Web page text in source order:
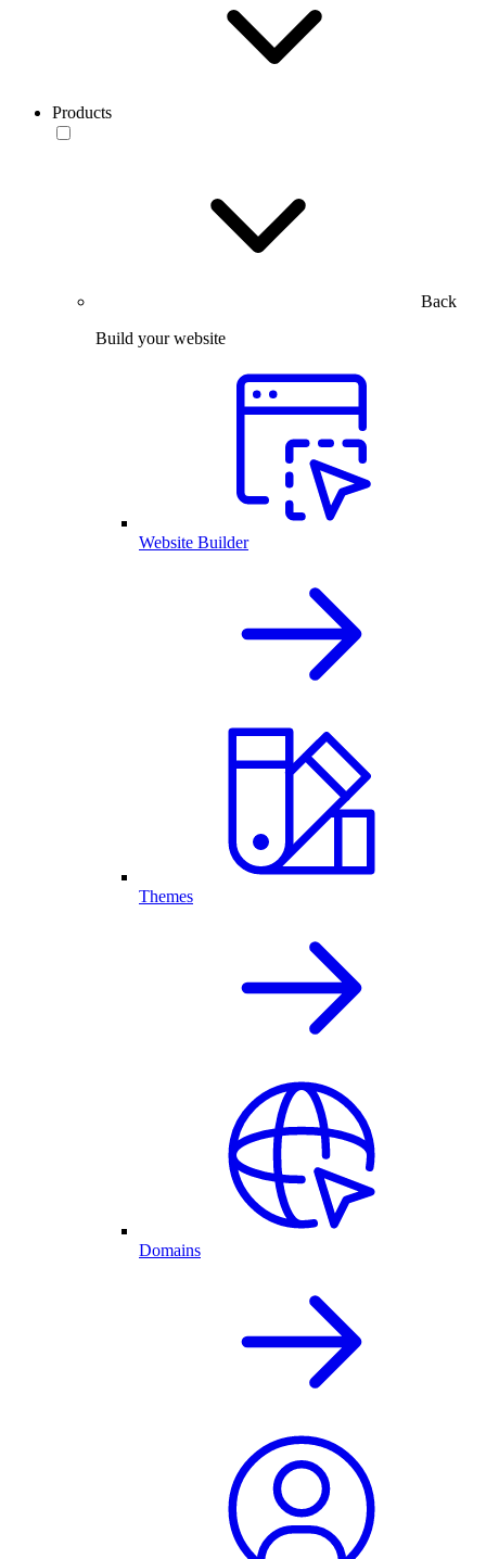
Products
Back
Build your website
Website Builder
Themes
Domains